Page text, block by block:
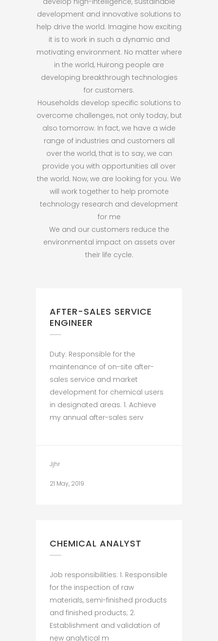
development and innovative solutions to
help drive the world. Imagine how exciting
it is to work in such a dynamic and
motivating environment. No matter where
in the world, Huirong people are
developing breakthrough technologies
for customers.
Households develop specific solutions to
overcome challenges, not only today, but
also tomorrow. In fact, we have a wide
range of industries and customers all
over the world, that is to say, we can
provide you with opportunities all over
the world. Now, we are looking for you. We
will work together to help promote
technology research and development
for me
We and our customers reduce the
environmental impact on assets over
their life cycle.
AFTER-SALES SERVICE
ENGINEER
Duty: Responsible for the
maintenance of on-site after-
sales service and market
development for chemical users
in designated areas. 1. Achieve
my annual after-sales serv
Jjhr
21 May, 2019
CHEMICAL ANALYST
Job responsibilities: 1. Responsible
for the inspection of raw
materials, semi-finished products
and finished products; 2.
Establishment and validation of
new analytical m